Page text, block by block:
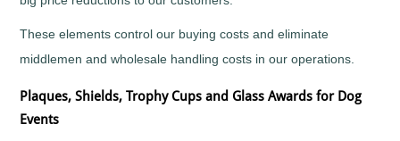
Gymnastics
Hockey
Hollywood
Awards
Horse
These elements control our buying costs and eliminate
middlemen and wholesale handling costs in our operations.
Plaques, Shields, Trophy Cups and Glass Awards for Dog
Events